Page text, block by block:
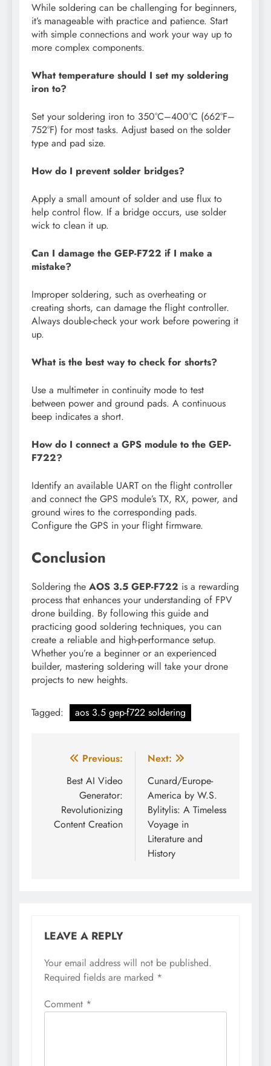
While soldering can be challenging for beginners,
it’s manageable with practice and patience. Start
with simple connections and work your way up to
more complex components.
What temperature should I set my soldering
iron to?
Set your soldering iron to 350°C–400°C (662°F–
752°F) for most tasks. Adjust based on the solder
type and pad size.
How do I prevent solder bridges?
Apply a small amount of solder and use flux to
help control flow. If a bridge occurs, use solder
wick to clean it up.
Can I damage the GEP-F722 if I make a
mistake?
Improper soldering, such as overheating or
creating shorts, can damage the flight controller.
Always double-check your work before powering it
up.
What is the best way to check for shorts?
Use a multimeter in continuity mode to test
between power and ground pads. A continuous
beep indicates a short.
How do I connect a GPS module to the GEP-
F722?
Identify an available UART on the flight controller
and connect the GPS module’s TX, RX, power, and
ground wires to the corresponding pads.
Configure the GPS in your flight firmware.
Conclusion
Soldering the AOS 3.5 GEP-F722 is a rewarding
process that enhances your understanding of FPV
drone building. By following this guide and
practicing good soldering techniques, you can
create a reliable and high-performance setup.
Whether you’re a beginner or an experienced
builder, mastering soldering will take your drone
projects to new heights.
Tagged: aos 3.5 gep-f722 soldering
Post
navigation
Previous:
Best AI Video
Generator:
Revolutionizing
Content Creation
Next:
Cunard/Europe-
America by W.S.
Bylitylis: A Timeless
Voyage in
Literature and
History
LEAVE A REPLY
Your email address will not be published.
Required fields are marked *
Comment *